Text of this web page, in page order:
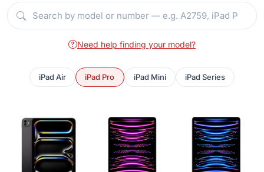
Need help finding your model?
iPad Air iPad Pro iPad Mini iPad Series